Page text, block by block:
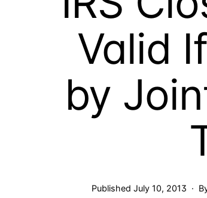
Valid
by
Published July 10, 2013